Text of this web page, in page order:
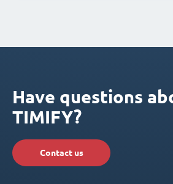
Have questions
TIMIFY?
Contact us